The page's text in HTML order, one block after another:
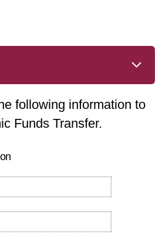
following information to
Funds Transfer.